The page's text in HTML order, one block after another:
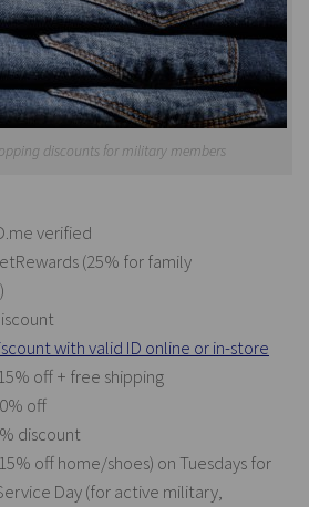
discounts for military members
verified
(25% for family
with valid ID online or in-store
off + free shipping
off
discount
off home/shoes) on Tuesdays for
Day (for active military,